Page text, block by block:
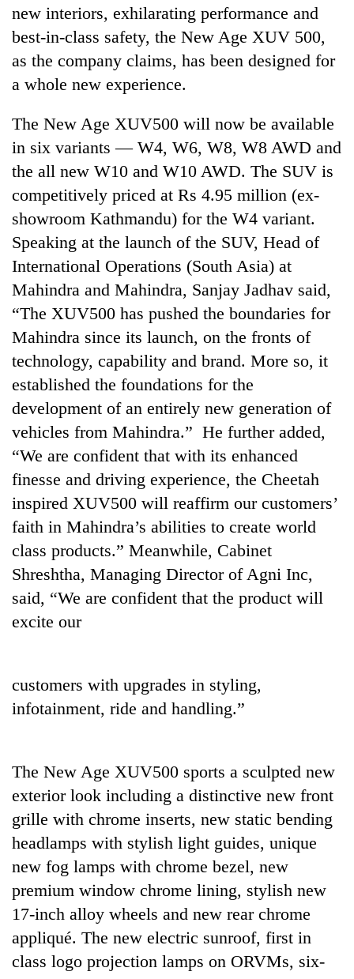
Cancellation
of
IATS
seminar
sparks
Badimalika's
high-
altitude
appeal
beyond
the
annual
pilgrimage
Mountaineering
community
bids
farewell
to
Pur
'Yukta'
Gurung
Bodies
spotted
at
5,000m
on
Yalung
Ri,
weather
recovery
new interiors, exhilarating performance and
best-in-class safety, the New Age XUV 500,
as the company claims, has been designed for
a whole new experience.
The New Age XUV500 will now be available
in six variants — W4, W6, W8, W8 AWD and
the all new W10 and W10 AWD. The SUV is
competitively priced at Rs 4.95 million (ex-
showroom Kathmandu) for the W4 variant.
Speaking at the launch of the SUV, Head of
International Operations (South Asia) at
Mahindra and Mahindra, Sanjay Jadhav said,
“The XUV500 has pushed the boundaries for
Mahindra since its launch, on the fronts of
technology, capability and brand. More so, it
established the foundations for the
development of an entirely new generation of
vehicles from Mahindra.” He further added,
“We are confident that with its enhanced
finesse and driving experience, the Cheetah
inspired XUV500 will reaffirm our customers’
faith in Mahindra’s abilities to create world
class products.” Meanwhile, Cabinet
Shreshtha, Managing Director of Agni Inc,
said, “We are confident that the product will
excite our
customers with upgrades in styling,
infotainment, ride and handling.”
The New Age XUV500 sports a sculpted new
exterior look including a distinctive new front
grille with chrome inserts, new static bending
headlamps with stylish light guides, unique
new fog lamps with chrome bezel, new
premium window chrome lining, stylish new
17-inch alloy wheels and new rear chrome
appliqué. The new electric sunroof, first in
class logo projection lamps on ORVMs, six-